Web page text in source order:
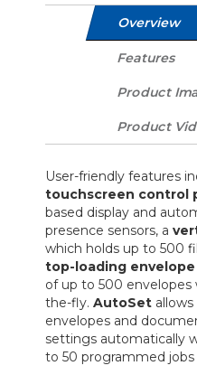
Overview
Features
Product
Product
User-friendly features
touchscreen control
based display and
presence sensors, a
which holds up to 500
top-loading
of up to 500 envelopes
the-fly. AutoSet
envelopes and
settings automatically
to 50 programmed jobs